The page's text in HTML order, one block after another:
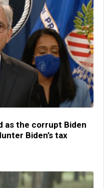
as the corrupt Biden
Biden’s tax